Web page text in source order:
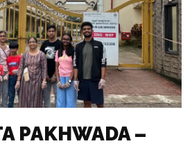
PAKHWADA –